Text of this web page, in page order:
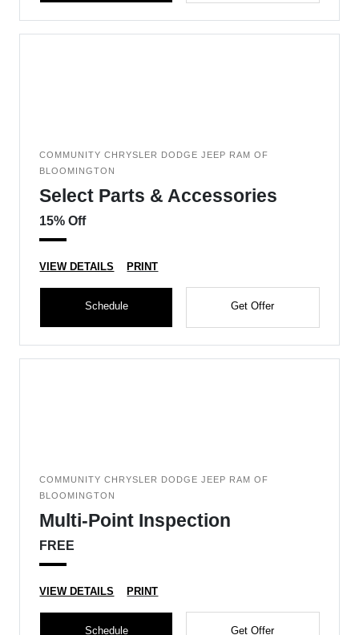
COMMUNITY CHRYSLER DODGE JEEP RAM OF
BLOOMINGTON
Select Parts & Accessories
15% Off
VIEW DETAILS PRINT
Schedule Get Offer
COMMUNITY CHRYSLER DODGE JEEP RAM OF
BLOOMINGTON
Multi-Point Inspection
FREE
VIEW DETAILS PRINT
Schedule Get Offer